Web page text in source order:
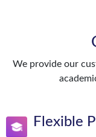
We provide our
Flexible